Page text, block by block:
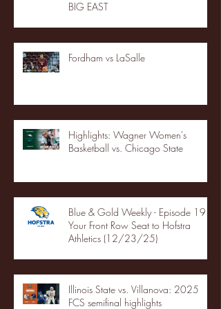
BIG EAST
Fordham vs LaSalle
Highlights: Wagner Women's
Basketball vs. Chicago State
Blue & Gold Weekly - Episode 19 -
Your Front Row Seat to Hofstra
Athletics (12/23/25)
Illinois State vs. Villanova: 2025
FCS semifinal highlights